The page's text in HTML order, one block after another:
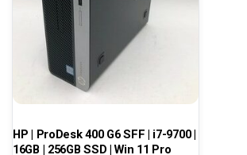
HP | ProDesk 400 G6 SFF | i7-9700 |
16GB | 256GB SSD | Win 11 Pro